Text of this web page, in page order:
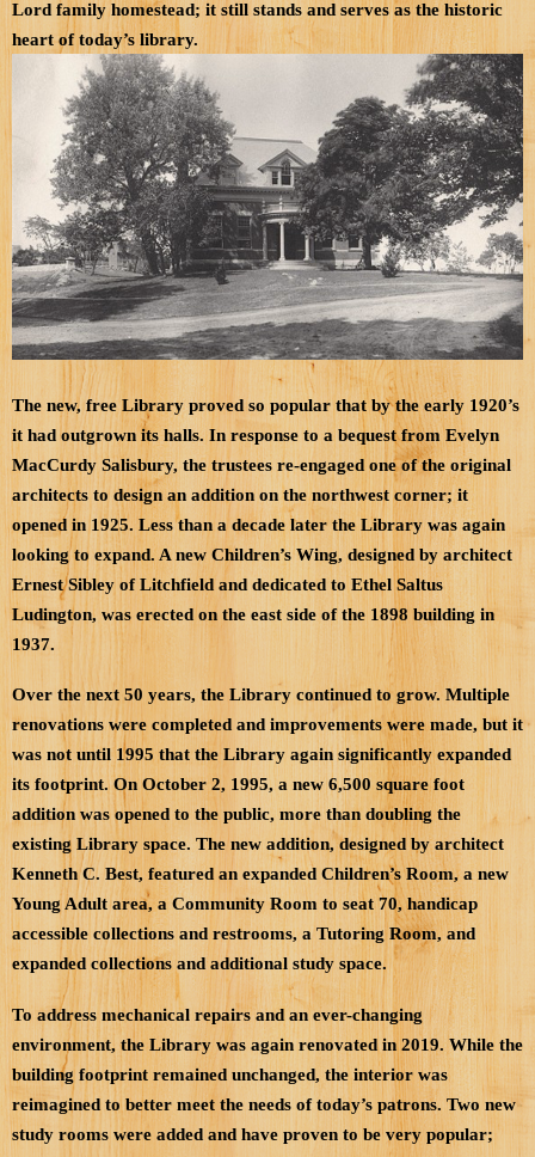
Lord family homestead; it still stands and serves as the historic
heart of today’s library.
The new, free Library proved so popular that by the early 1920’s
it had outgrown its halls. In response to a bequest from Evelyn
MacCurdy Salisbury, the trustees re-engaged one of the original
architects to design an addition on the northwest corner; it
opened in 1925. Less than a decade later the Library was again
looking to expand. A new Children’s Wing, designed by architect
Ernest Sibley of Litchfield and dedicated to Ethel Saltus
Ludington, was erected on the east side of the 1898 building in
1937.
Over the next 50 years, the Library continued to grow. Multiple
renovations were completed and improvements were made, but it
was not until 1995 that the Library again significantly expanded
its footprint. On October 2, 1995, a new 6,500 square foot
addition was opened to the public, more than doubling the
existing Library space. The new addition, designed by architect
Kenneth C. Best, featured an expanded Children’s Room, a new
Young Adult area, a Community Room to seat 70, handicap
accessible collections and restrooms, a Tutoring Room, and
expanded collections and additional study space.
To address mechanical repairs and an ever-changing
environment, the Library was again renovated in 2019. While the
building footprint remained unchanged, the interior was
reimagined to better meet the needs of today’s patrons. Two new
study rooms were added and have proven to be very popular;